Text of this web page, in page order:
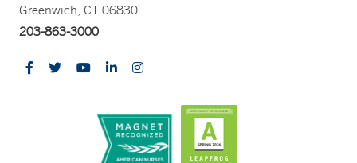
Greenwich, CT 06830
203-863-3000